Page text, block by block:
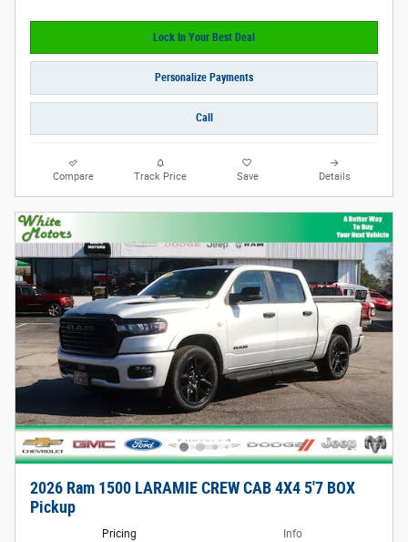
Lock In Your Best Deal
Personalize Payments
Call
Compare Track Price Save Details
2026 Ram 1500 LARAMIE CREW CAB 4X4 5'7 BOX
Pickup
Pricing Info